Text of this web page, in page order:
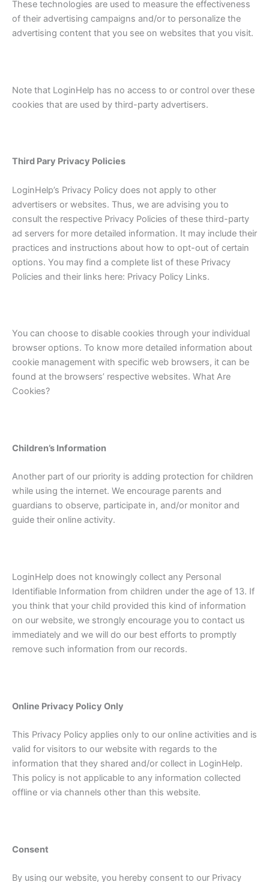
These technologies are used to measure the effectiveness
of their advertising campaigns and/or to personalize the
advertising content that you see on websites that you visit.
Note that LoginHelp has no access to or control over these
cookies that are used by third-party advertisers.
Third Pary Privacy Policies
LoginHelp’s Privacy Policy does not apply to other
advertisers or websites. Thus, we are advising you to
consult the respective Privacy Policies of these third-party
ad servers for more detailed information. It may include their
practices and instructions about how to opt-out of certain
options. You may find a complete list of these Privacy
Policies and their links here: Privacy Policy Links.
You can choose to disable cookies through your individual
browser options. To know more detailed information about
cookie management with specific web browsers, it can be
found at the browsers’ respective websites. What Are
Cookies?
Children’s Information
Another part of our priority is adding protection for children
while using the internet. We encourage parents and
guardians to observe, participate in, and/or monitor and
guide their online activity.
LoginHelp does not knowingly collect any Personal
Identifiable Information from children under the age of 13. If
you think that your child provided this kind of information
on our website, we strongly encourage you to contact us
immediately and we will do our best efforts to promptly
remove such information from our records.
Online Privacy Policy Only
This Privacy Policy applies only to our online activities and is
valid for visitors to our website with regards to the
information that they shared and/or collect in LoginHelp.
This policy is not applicable to any information collected
offline or via channels other than this website.
Consent
By using our website, you hereby consent to our Privacy